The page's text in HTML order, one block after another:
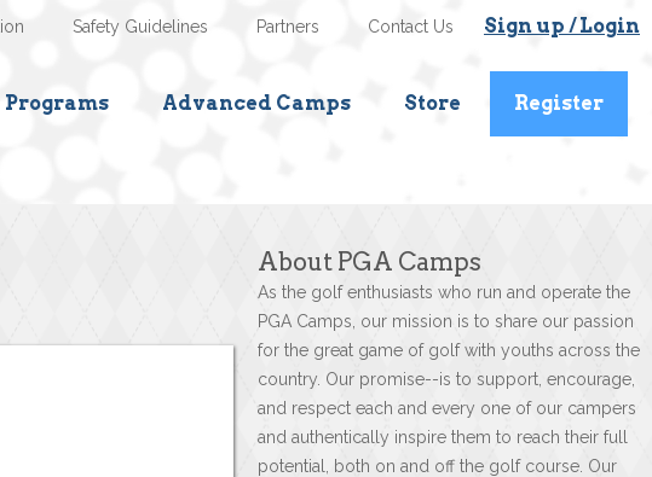
Sign up / Login
Contact Us
Partners
Safety Guidelines
Programs Advanced Camps Store Register
About PGA Camps
As the golf enthusiasts who run and operate the
PGA Camps, our mission is to share our passion
for the great game of golf with youths across the
country. Our promise--is to support, encourage,
and respect each and every one of our campers
and authentically inspire them to reach their full
potential, both on and off the golf course. Our